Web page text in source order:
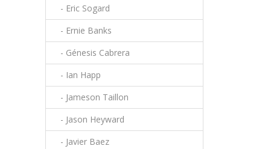
- Eric Sogard
- Ernie Banks
- Génesis Cabrera
- Ian Happ
- Jameson Taillon
- Jason Heyward
- Javier Baez